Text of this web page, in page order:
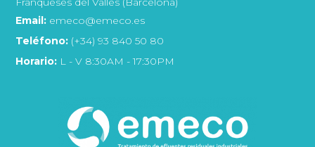
Email: emeco@emeco.es
Teléfono: (+34) 93 840 50 80
Horario: L - V 8:30AM - 17:30PM